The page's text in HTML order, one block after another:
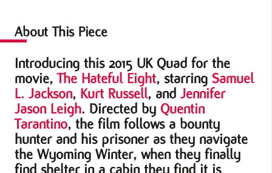
quantity
About This Piece
Introducing this 2015 UK Quad for the
movie,The Hateful Eight, starring Samuel
L. Jackson, Kurt Russell, and Jennifer
Jason Leigh. Directed by Quentin
Tarantino, the film follows a bounty
hunter and his prisoner as they navigate
the Wyoming Winter, when they finally
find shelter in a cabin they find it is